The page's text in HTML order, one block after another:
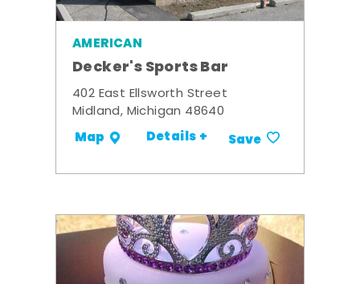
AMERICAN
Decker's Sports Bar
402 East Ellsworth Street
Midland, Michigan 48640
Map Details + Save